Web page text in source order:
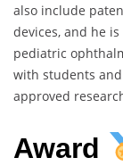
also include
devices, and he
pediatric
with students
approved
Award